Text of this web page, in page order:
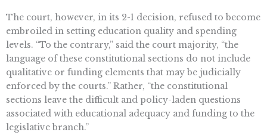
The court, however, in its 2-1 decision, refused to become
embroiled in setting education quality and spending
levels. “To the contrary,” said the court majority, “the
language of these constitutional sections do not include
qualitative or funding elements that may be judicially
enforced by the courts.” Rather, “the constitutional
sections leave the difficult and policy-laden questions
associated with educational adequacy and funding to the
legislative branch.”